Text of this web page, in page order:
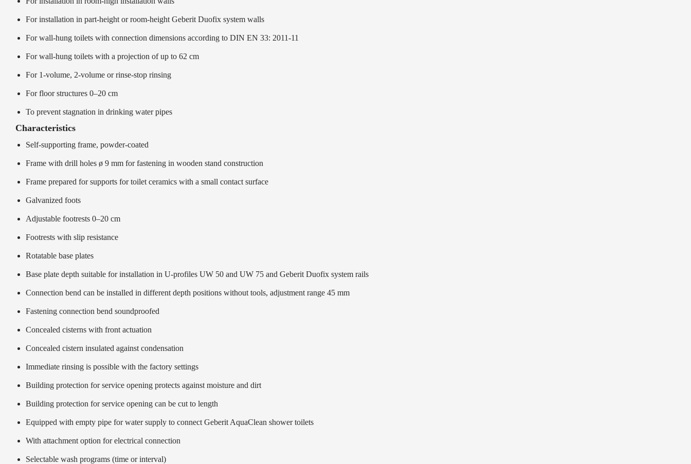
For installation in part-height or room-height Geberit Duofix system walls
For wall-hung toilets with connection dimensions according to DIN EN 33: 2011-11
For wall-hung toilets with a projection of up to 62 cm
For 1-volume, 2-volume or rinse-stop rinsing
For floor structures 0–20 cm
To prevent stagnation in drinking water pipes
Characteristics
Self-supporting frame, powder-coated
Frame with drill holes ø 9 mm for fastening in wooden stand construction
Frame prepared for supports for toilet ceramics with a small contact surface
Galvanized foots
Adjustable footrests 0–20 cm
Footrests with slip resistance
Rotatable base plates
Base plate depth suitable for installation in U-profiles UW 50 and UW 75 and Geberit Duofix system rails
Connection bend can be installed in different depth positions without tools, adjustment range 45 mm
Fastening connection bend soundproofed
Concealed cisterns with front actuation
Concealed cistern insulated against condensation
Immediate rinsing is possible with the factory settings
Building protection for service opening protects against moisture and dirt
Building protection for service opening can be cut to length
Equipped with empty pipe for water supply to connect Geberit AquaClean shower toilets
With attachment option for electrical connection
Selectable wash programs (time or interval)